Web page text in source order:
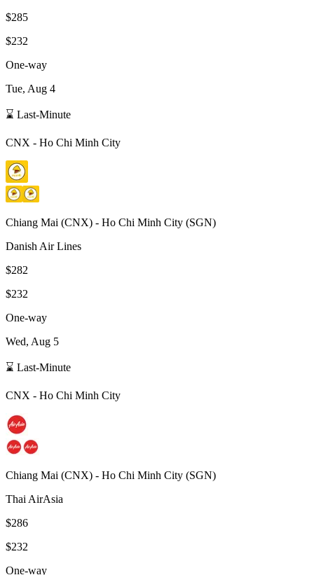
$285
$232
One-way
Tue, Aug 4
⌛ Last-Minute
CNX - Ho Chi Minh City
Chiang Mai (CNX) - Ho Chi Minh City (SGN)
Danish Air Lines
$282
$232
One-way
Wed, Aug 5
⌛ Last-Minute
CNX - Ho Chi Minh City
Chiang Mai (CNX) - Ho Chi Minh City (SGN)
Thai AirAsia
$286
$232
One-way